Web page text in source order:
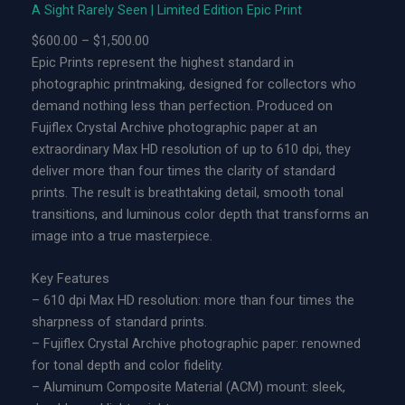
i
m
i
t
e
d
E
d
i
t
o
n
A
c
r
y
A Sight Rarely Seen | Limited Edition Epic Print
$600.00 – $1,500.00
r
i
c
e
r
a
n
g
e
6
0
0
.
0
Epic Prints represent the highest standard in
photographic printmaking, designed for collectors who
demand nothing less than perfection. Produced on
Fujiflex Crystal Archive photographic paper at an
extraordinary Max HD resolution of up to 610 dpi, they
deliver more than four times the clarity of standard
prints. The result is breathtaking detail, smooth tonal
transitions, and luminous color depth that transforms an
image into a true masterpiece.
Key Features
– 610 dpi Max HD resolution: more than four times the
sharpness of standard prints.
– Fujiflex Crystal Archive photographic paper: renowned
for tonal depth and color fidelity.
– Aluminum Composite Material (ACM) mount: sleek,